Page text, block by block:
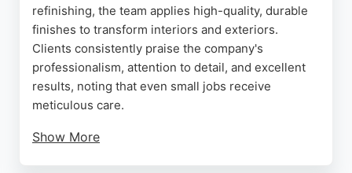
refinishing, the team applies high-quality, durable
finishes to transform interiors and exteriors.
Clients consistently praise the company's
professionalism, attention to detail, and excellent
results, noting that even small jobs receive
meticulous care.
Show More